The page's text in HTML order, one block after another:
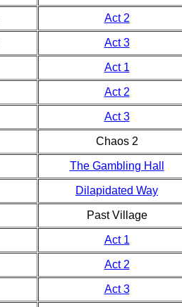
Act 2
Act 3
Act 1
Act 2
Act 3
Chaos 2
The Gambling Hall
Dilapidated Way
Past Village
Act 1
Act 2
Act 3